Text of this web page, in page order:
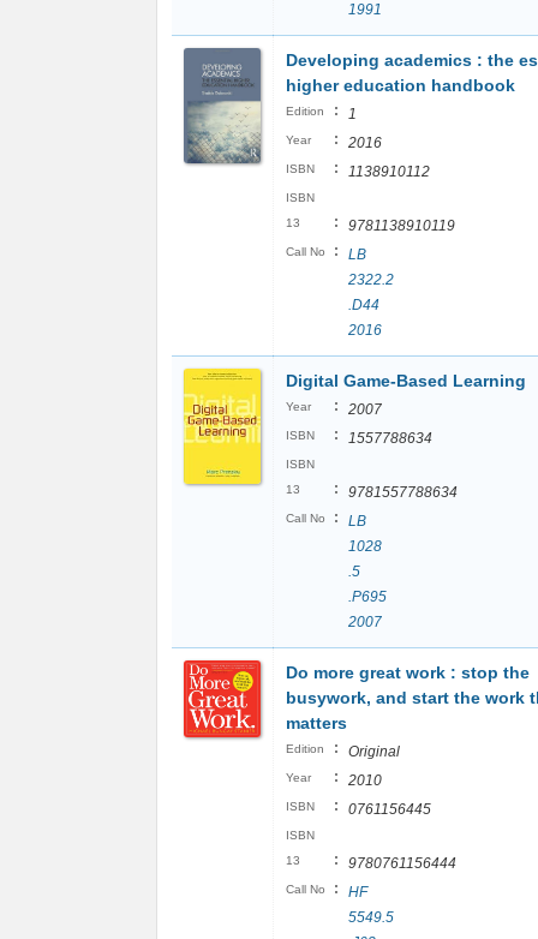
1991
Developing academics : the
higher education handbook
Edition : 1
Year : 2016
ISBN : 1138910112
ISBN
13
: 9781138910119
Call No :
LB
2322.2
.D44
2016
Digital Game-Based Learning
Year : 2007
ISBN : 1557788634
ISBN
13
: 9781557788634
Call No :
LB
1028
.5
.P695
2007
Do more great work : stop the
busywork, and start the work
matters
Edition : Original
Year : 2010
ISBN : 0761156445
ISBN
13
: 9780761156444
Call No :
HF
5549.5